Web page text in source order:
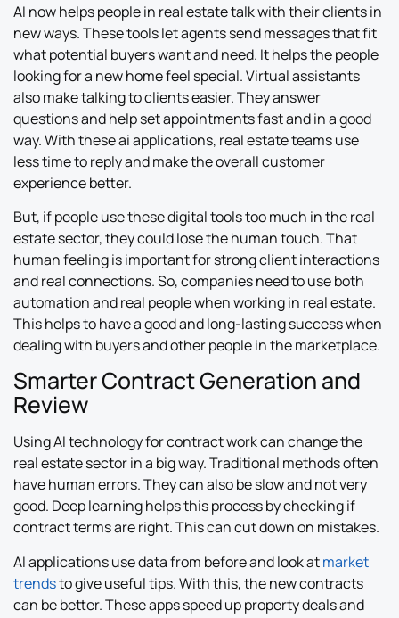
AI now helps people in real estate talk with their clients in
new ways. These tools let agents send messages that fit
what potential buyers want and need. It helps the people
looking for a new home feel special. Virtual assistants
also make talking to clients easier. They answer
questions and help set appointments fast and in a good
way. With these ai applications, real estate teams use
less time to reply and make the overall customer
experience better.
But, if people use these digital tools too much in the real
estate sector, they could lose the human touch. That
human feeling is important for strong client interactions
and real connections. So, companies need to use both
automation and real people when working in real estate.
This helps to have a good and long-lasting success when
dealing with buyers and other people in the marketplace.
Smarter Contract Generation and
Review
Using AI technology for contract work can change the
real estate sector in a big way. Traditional methods often
have human errors. They can also be slow and not very
good. Deep learning helps this process by checking if
contract terms are right. This can cut down on mistakes.
AI applications use data from before and look atmarket
trendsto give useful tips. With this, the new contracts
can be better. These apps speed up property deals and